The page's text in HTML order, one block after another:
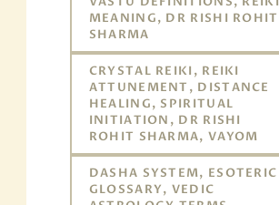
MEANING, DR RISHI ROHIT
SHARMA
CRYSTAL REIKI, REIKI
ATTUNEMENT, DISTANCE
HEALING, SPIRITUAL
INITIATION, DR RISHI
ROHIT SHARMA, VAYOM
DASHA SYSTEM, ESOTERIC
GLOSSARY, VEDIC